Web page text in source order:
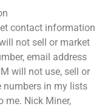
contact information
not sell or market
email address
will not use, sell or
numbers in my lists
me. Nick Miner,